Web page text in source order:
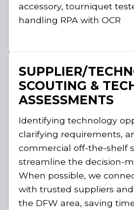
accessory, tourniquet
handling RPA with OCR
SUPPLIER/
SCOUTING &
ASSESSMENTS
Identifying technology
clarifying requirements,
commercial off-the-shelf
streamline the decision-
When possible, we
with trusted suppliers
the DFW area, saving